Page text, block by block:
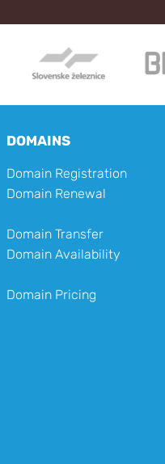
DOMAINS
Domain Registration
Domain Renewal
Domain Transfer
Domain Availability
Domain Pricing